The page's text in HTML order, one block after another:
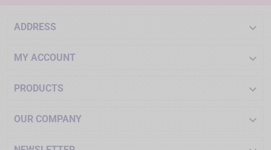
ADDRESS 
MY ACCOUNT 
PRODUCTS 
OUR COMPANY 